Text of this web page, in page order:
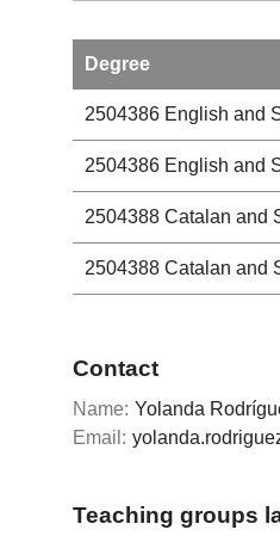
Degree
2504386English and
2504386English and
2504388Catalan and
2504388Catalan and
Contact
Name: Yolanda
Email:
Teaching groups